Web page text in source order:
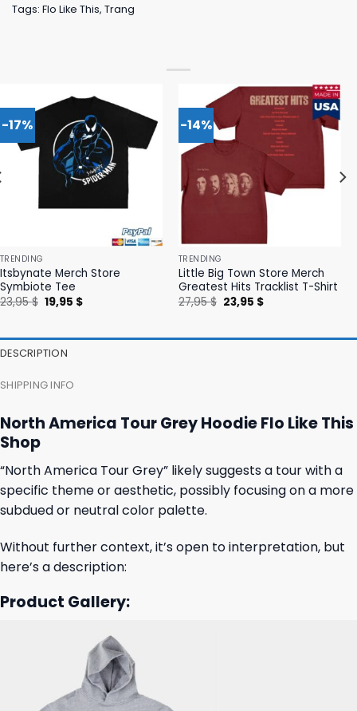
Tags: Flo Like This, Trang
-17%
TRENDING
Itsbynate Merch Store
Symbiote Tee
23,95$ Original
price
19,95 $Current
-14%
TRENDING
Little Big Town Store Merch
Greatest Hits Tracklist T-Shirt
27,95$ Original
price
23,95 $Current
DESCRIPTION
SHIPPING INFO
North America Tour Grey Hoodie Flo Like This
Shop
“North America Tour Grey” likely suggests a tour with a
specific theme or aesthetic, possibly focusing on a more
subdued or neutral color palette.
Without further context, it’s open to interpretation, but
here’s a description:
Product Gallery: